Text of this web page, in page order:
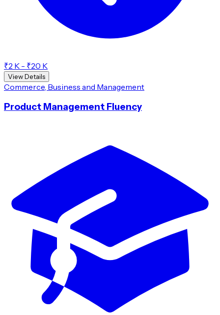
₹2 K - ₹20 K
View Details
Commerce, Business and Management
Product Management Fluency